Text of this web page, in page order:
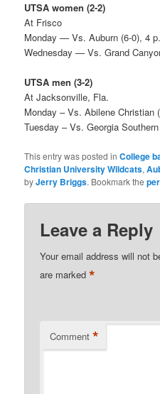
UTSA women (2-2)
At Frisco
Monday — Vs. Auburn (6-0), 4
Wednesday — Vs. Grand
UTSA men (3-2)
At Jacksonville, Fla.
Monday – Vs. Abilene Christian
Tuesday – Vs. Georgia
This entry was posted inCollege
Christian University Wildcats,
byJerry Briggs. Bookmark the
Leave a Reply
Your email address will not
are marked*
Comment *